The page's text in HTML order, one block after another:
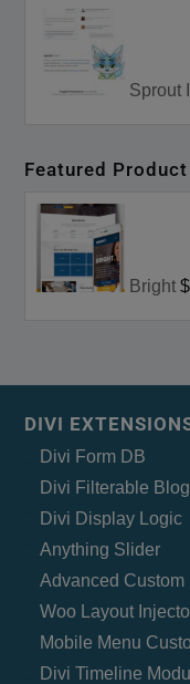
Sprout
Featured Product
Bright
DIVI
Divi Form DB
Divi Filterable
Divi Display Logic
Anything Slider
Advanced
Woo Layout
Mobile Menu
Divi Timeline